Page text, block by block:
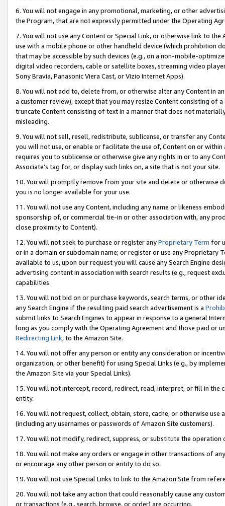
6. You will not engage in any promotional, marketing, or other
the Program, that are not expressly permitted under the Operating
7. You will not use any Content or Special Link, or otherwise link to
use with a mobile phone or other handheld device (which prohibition
that may be accessible by such devices (e.g., on a non-mobile-
digital video recorders, cable or satellite boxes, streaming video
Sony Bravia, Panasonic Viera Cast, or Vizio Internet Apps).
8. You will not add to, delete from, or otherwise alter any Content in
a customer review), except that you may resize Content consisting of
truncate Content consisting of text in a manner that does not
misleading.
9. You will not sell, resell, redistribute, sublicense, or transfer any
you will not use, or enable or facilitate the use of, Content on or
requires you to sublicense or otherwise give any rights in or to any
Associate’s tag for, or display such links on, a site that is not your site.
10. You will promptly remove from your site and delete or otherwise
you is no longer available for your use.
11. You will not use any Content, including any name or likeness
sponsorship of, or commercial tie-in or other association with, any
close proximity to Content).
12. You will not seek to purchase or register anyProprietary Term for
or in a domain or subdomain name; or register or use any Proprietary
available to us, upon our request you will cause any Search Engine
advertising content in association with search results (e.g., request
capabilities.
13. You will not bid on or purchase keywords, search terms, or other
any Search Engine if the resulting paid search advertisement is a
submit links to Search Engines to appear in response to a general
long as you comply with the Operating Agreement and those paid or
Redirecting Link, to the Amazon Site.
14. You will not offer any person or entity any consideration or
organization, or other benefit) for using Special Links (e.g., by
the Amazon Site via your Special Links).
15. You will not intercept, record, redirect, read, interpret, or fill in
entity.
16. You will not request, collect, obtain, store, cache, or otherwise
(including any usernames or passwords of Amazon Site customers).
17. You will not modify, redirect, suppress, or substitute the
18. You will not make any orders or engage in other transactions of
or encourage any other person or entity to do so.
19. You will not use Special Links to link to the Amazon Site from
20. You will not take any action that could reasonably cause any
or transactions (e.g., search, browse, or order) are occurring.